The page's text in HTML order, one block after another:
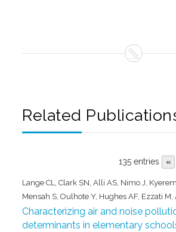
Related
135 entries «
Lange CL, Clark SN, Alli AS, Nimo J,
Mensah S, Oulhote Y, Hughes AF, Ezzati M,
Characterizing air and noise
determinants in elementary